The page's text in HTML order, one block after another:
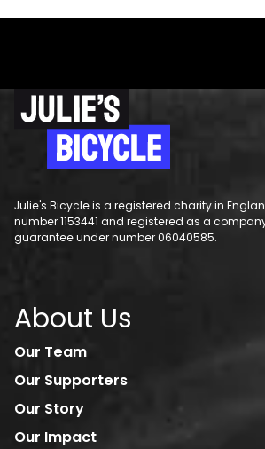
Julie's Bicycle is a registered charity in
number 1153441 and registered as a
guarantee under number 06040585.
About Us
Our Team
Our Supporters
Our Story
Our Impact